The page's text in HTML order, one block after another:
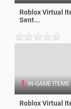
Roblox Virtual
Sent...
IN-GAME ITEMS
Roblox Virtual